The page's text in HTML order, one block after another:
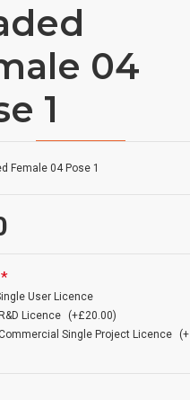
04
1
Female 04 Pose 1
User Licence
Licence
(+£20.00)
Single Project Licence
(+